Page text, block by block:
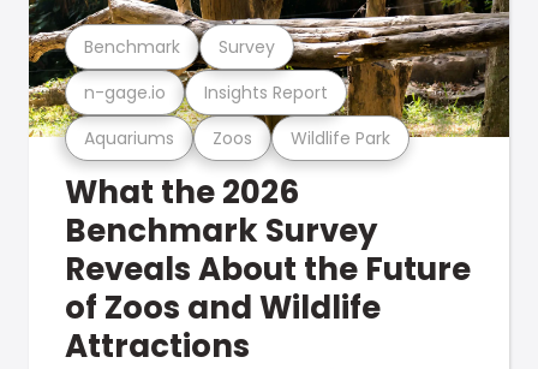
Aquariums Zoos Wildlife Park
n-gage.io Insights Report
Benchmark Survey
What the 2026
Benchmark Survey
Reveals About the Future
of Zoos and Wildlife
Attractions